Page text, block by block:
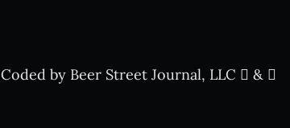
Coded by Beer Street Journal, LLC &